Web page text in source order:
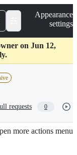
Appearance
settings
on Jun 12,
requests 0
more actions menu